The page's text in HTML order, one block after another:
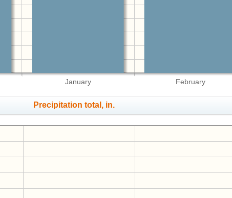
January February
Precipitation total, in.